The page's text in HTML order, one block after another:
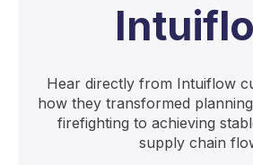
Hear directly from Intuiflow
how they transformed
firefighting to achieving
supply chain